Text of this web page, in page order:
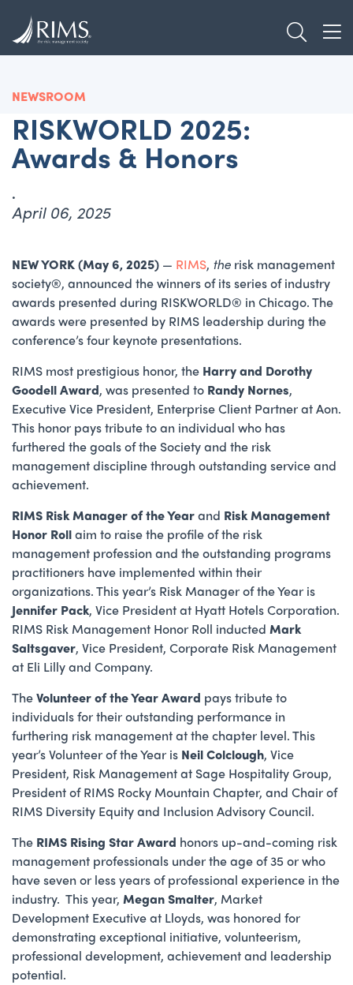
main
NEWSROOM
RISKWORLD 2025:
Awards & Honors
.
April 06, 2025
NEW YORK (May 6, 2025) — RIMS, the risk management
society®, announced the winners of its series of industry
awards presented during RISKWORLD® in Chicago. The
awards were presented by RIMS leadership during the
conference’s four keynote presentations.
RIMS most prestigious honor, the Harry and Dorothy
Goodell Award, was presented to Randy Nornes,
Executive Vice President, Enterprise Client Partner at Aon.
This honor pays tribute to an individual who has
furthered the goals of the Society and the risk
management discipline through outstanding service and
achievement.
RIMS Risk Manager of the Yearand Risk Management
Honor Rollaim to raise the profile of the risk
management profession and the outstanding programs
practitioners have implemented within their
organizations. This year’s Risk Manager of the Year is
Jennifer Pack, Vice President at Hyatt Hotels Corporation.
RIMS Risk Management Honor Roll inducted Mark
Saltsgaver, Vice President, Corporate Risk Management
at Eli Lilly and Company.
TheVolunteer of the Year Award pays tribute to
individuals for their outstanding performance in
furthering risk management at the chapter level. This
year’s Volunteer of the Year is Neil Colclough, Vice
President, Risk Management at Sage Hospitality Group,
President of RIMS Rocky Mountain Chapter, and Chair of
RIMS Diversity Equity and Inclusion Advisory Council.
The RIMS Rising Star Award honors up-and-coming risk
management professionals under the age of 35 or who
have seven or less years of professional experience in the
industry. This year, Megan Smalter, Market
Development Executive at Lloyds, was honored for
demonstrating exceptional initiative, volunteerism,
professional development, achievement and leadership
potential.